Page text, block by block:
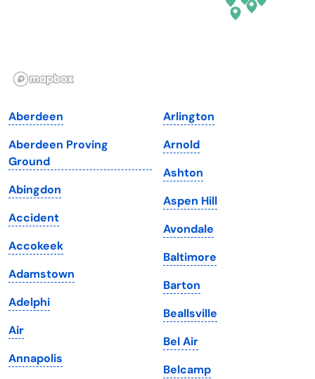
Illinois
Iowa
Kansas
Kentucky
Louisiana
Maine
Maryland
Massachusetts
Michigan
Minnesota
South Dakota
Tennessee
Texas
Utah
Vermont
Virginia
Washington
Washington, D.C.
West Virginia
Aberdeen
Aberdeen Proving
Ground
Abingdon
Accident
Accokeek
Adamstown
Adelphi
Air
Annapolis
Arlington
Arnold
Ashton
Aspen Hill
Avondale
Baltimore
Barton
Beallsville
Bel Air
Belcamp